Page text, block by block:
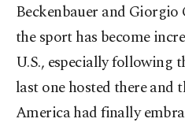
Beckenbauer and Giorgio
the sport has become
U.S., especially following
last one hosted there and
America had finally